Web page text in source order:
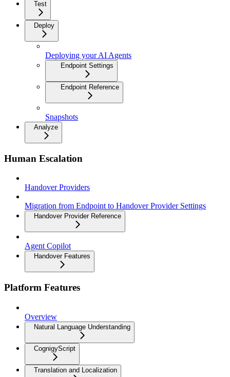
Test
Deploy
Deploying your AI Agents
Endpoint Settings
Endpoint Reference
Snapshots
Analyze
Human Escalation
Handover Providers
Migration from Endpoint to Handover Provider Settings
Handover Provider Reference
Agent Copilot
Handover Features
Platform Features
Overview
Natural Language Understanding
CognigyScript
Translation and Localization